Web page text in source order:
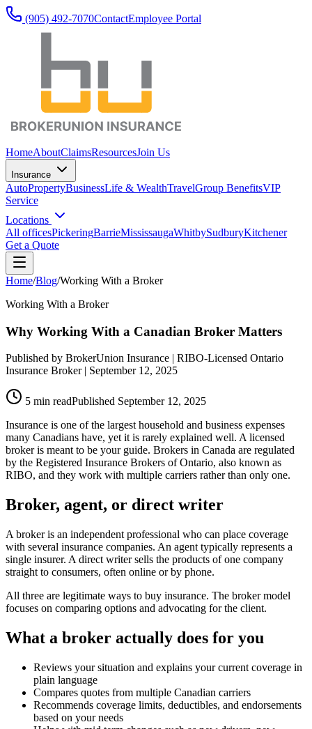
(905) 492‑7070ContactEmployee Portal
HomeAboutClaimsResourcesJoin Us
Insurance
AutoPropertyBusinessLife & WealthTravelGroup BenefitsVIP
Service
Locations
All officesPickeringBarrieMississaugaWhitbySudburyKitchener
Get a Quote
Home/Blog/Working With a Broker
Working With a Broker
Why Working With a Canadian Broker Matters
Published by BrokerUnion Insurance | RIBO-Licensed Ontario
Insurance Broker | September 12, 2025
5 min readPublished September 12, 2025
Insurance is one of the largest household and business expenses
many Canadians have, yet it is rarely explained well. A licensed
broker is meant to be your guide. Brokers in Canada are regulated
by the Registered Insurance Brokers of Ontario, also known as
RIBO, and they work with multiple carriers rather than only one.
Broker, agent, or direct writer
A broker is an independent professional who can place coverage
with several insurance companies. An agent typically represents a
single insurer. A direct writer sells the products of one company
straight to consumers, often online or by phone.
All three are legitimate ways to buy insurance. The broker model
focuses on comparing options and advocating for the client.
What a broker actually does for you
Reviews your situation and explains your current coverage in
plain language
Compares quotes from multiple Canadian carriers
Recommends coverage limits, deductibles, and endorsements
based on your needs